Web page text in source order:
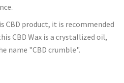
CBD product, it is recommended
CBD Wax is a crystallized oil,
name "CBD crumble".